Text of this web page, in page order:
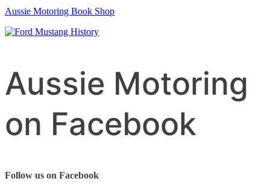
Aussie Motoring Book Shop
Aussie Motoring
on Facebook
Follow us on Facebook